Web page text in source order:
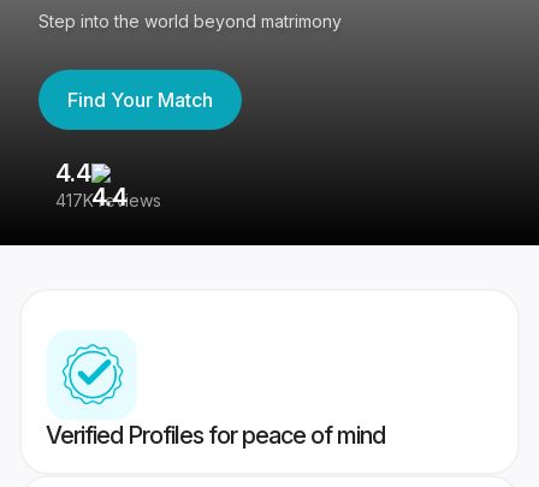
Step into the world beyond matrimony
Find Your Match
4.4
417K reviews
Verified Profiles for peace of mind